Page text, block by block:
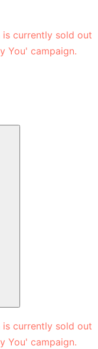
currently sold out
You' campaign.
currently sold out
You' campaign.